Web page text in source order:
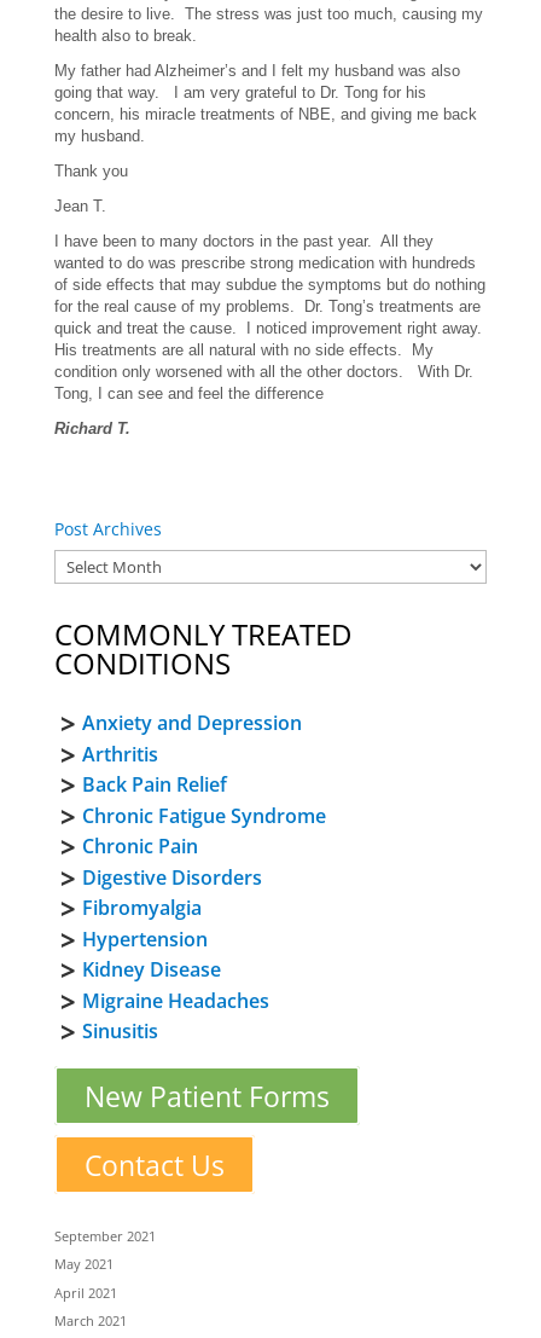
the desire to live. The stress was just too much, causing my
health also to break.
My father had Alzheimer’s and I felt my husband was also
going that way. I am very grateful to Dr. Tong for his
concern, his miracle treatments of NBE, and giving me back
my husband.
Thank you
Jean T.
I have been to many doctors in the past year. All they
wanted to do was prescribe strong medication with hundreds
of side effects that may subdue the symptoms but do nothing
for the real cause of my problems. Dr. Tong’s treatments are
quick and treat the cause. I noticed improvement right away.
His treatments are all natural with no side effects. My
condition only worsened with all the other doctors. With Dr.
Tong, I can see and feel the difference
Richard T.
Post Archives
COMMONLY TREATED
CONDITIONS
Anxiety and Depression
Arthritis
Back Pain Relief
Chronic Fatigue Syndrome
Chronic Pain
Digestive Disorders
Fibromyalgia
Hypertension
Kidney Disease
Migraine Headaches
Sinusitis
New Patient Forms
Contact Us
September 2021
May 2021
April 2021
March 2021